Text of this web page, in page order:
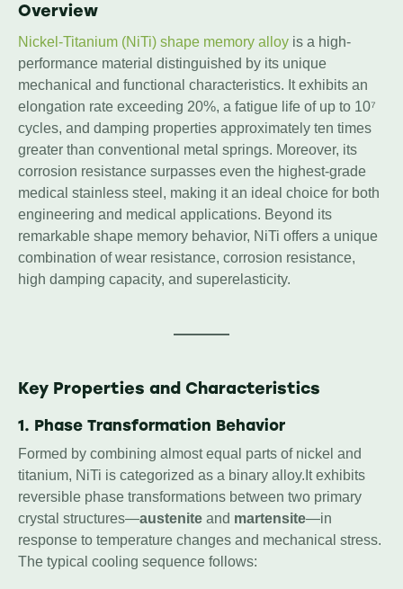
Overview
Nickel-Titanium (NiTi) shape memory alloy is a high-
performance material distinguished by its unique
mechanical and functional characteristics. It exhibits an
elongation rate exceeding 20%, a fatigue life of up to 10⁷
cycles, and damping properties approximately ten times
greater than conventional metal springs. Moreover, its
corrosion resistance surpasses even the highest-grade
medical stainless steel, making it an ideal choice for both
engineering and medical applications. Beyond its
remarkable shape memory behavior, NiTi offers a unique
combination of wear resistance, corrosion resistance,
high damping capacity, and superelasticity.
Key Properties and Characteristics
1. Phase Transformation Behavior
Formed by combining almost equal parts of nickel and
titanium, NiTi is categorized as a binary alloy.It exhibits
reversible phase transformations between two primary
crystal structures—austenite and martensite—in
response to temperature changes and mechanical stress.
The typical cooling sequence follows: